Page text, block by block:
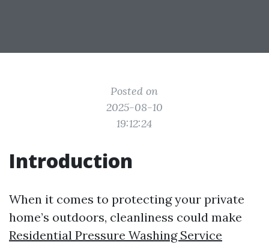
Posted on
2025-08-10
19:12:24
Introduction
When it comes to protecting your private
home’s outdoors, cleanliness could make
Residential Pressure Washing Service